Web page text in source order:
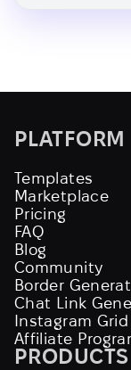
PLATFORM
Templates
Marketplace
Pricing
FAQ
Blog
Community
Border
Chat Link
Instagram
Affiliate
PRODUCTS